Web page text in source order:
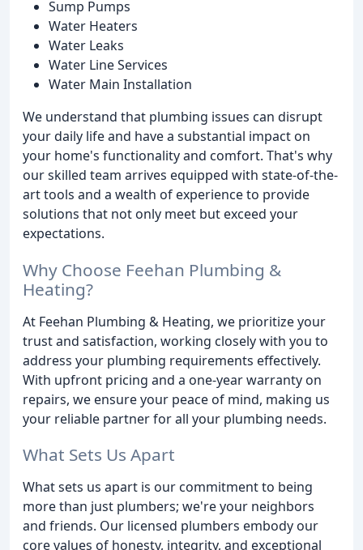
Sump Pumps
Water Heaters
Water Leaks
Water Line Services
Water Main Installation
We understand that plumbing issues can disrupt
your daily life and have a substantial impact on
your home's functionality and comfort. That's why
our skilled team arrives equipped with state-of-the-
art tools and a wealth of experience to provide
solutions that not only meet but exceed your
expectations.
Why Choose Feehan Plumbing &
Heating?
At Feehan Plumbing & Heating, we prioritize your
trust and satisfaction, working closely with you to
address your plumbing requirements effectively.
With upfront pricing and a one-year warranty on
repairs, we ensure your peace of mind, making us
your reliable partner for all your plumbing needs.
What Sets Us Apart
What sets us apart is our commitment to being
more than just plumbers; we're your neighbors
and friends. Our licensed plumbers embody our
core values of honesty, integrity, and exceptional